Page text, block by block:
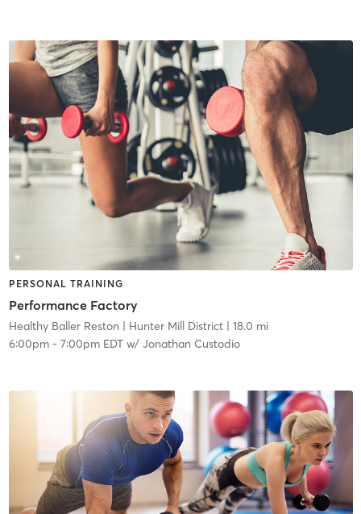
PERSONAL TRAINING
Performance Factory
Healthy Baller Reston | Hunter Mill District| 18.0 mi
6:00pm- 7:00pm EDTw/ Jonathan Custodio